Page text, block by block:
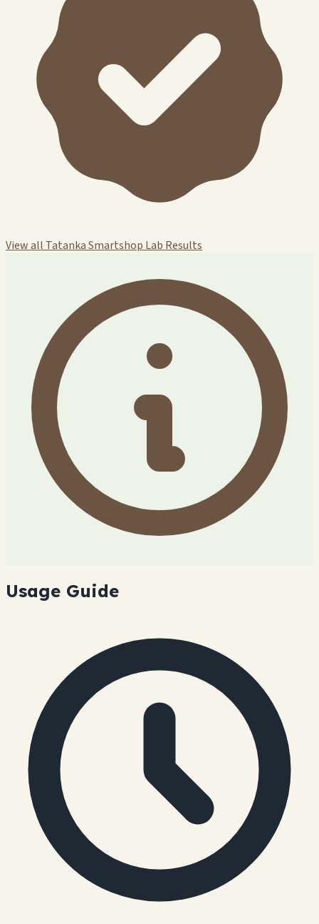
View all Tatanka Smartshop Lab Results
Usage Guide